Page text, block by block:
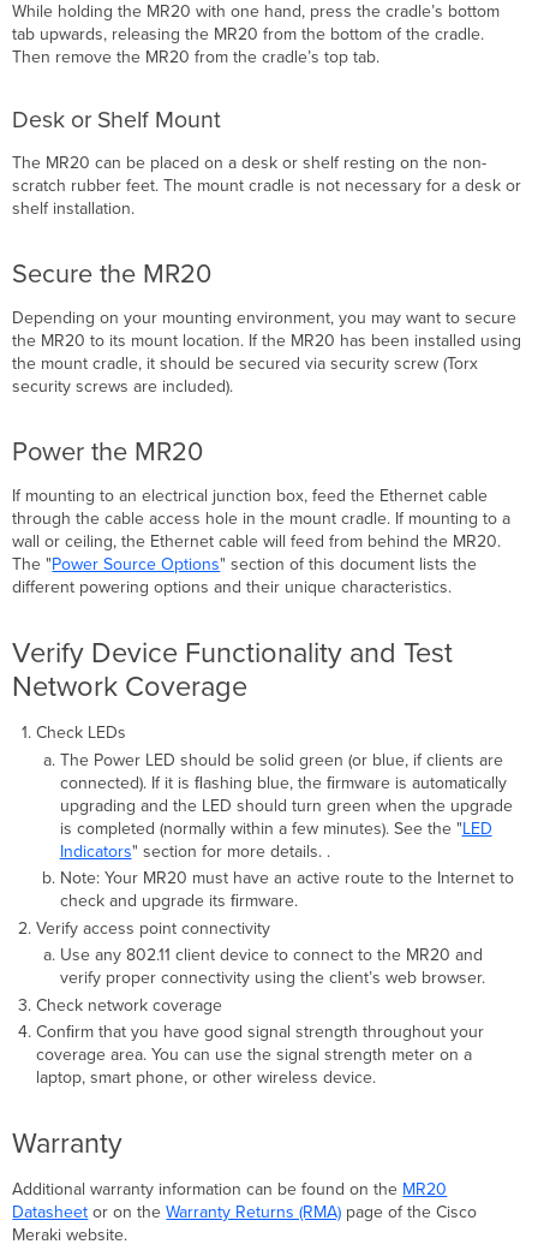
While holding the MR20 with one hand, press the cradle’s bottom
tab upwards, releasing the MR20 from the bottom of the cradle.
Then remove the MR20 from the cradle’s top tab.
Desk or Shelf Mount
The MR20 can be placed on a desk or shelf resting on the non-
scratch rubber feet. The mount cradle is not necessary for a desk or
shelf installation.
Secure the MR20
Depending on your mounting environment, you may want to secure
the MR20 to its mount location. If the MR20 has been installed using
the mount cradle, it should be secured via security screw (Torx
security screws are included).
Power the MR20
If mounting to an electrical junction box, feed the Ethernet cable
through the cable access hole in the mount cradle. If mounting to a
wall or ceiling, the Ethernet cable will feed from behind the MR20.
The "Power Source Options" section of this document lists the
different powering options and their uniquecharacteristics.
Verify Device Functionality and Test
Network Coverage
Check LEDs
The Power LED should be solid green (or blue, if clients are
connected). If it is ﬂashing blue, the ﬁrmware is automatically
upgrading and the LED should turn green when the upgrade
is completed (normally within a few minutes). See the "LED
Indicators" section for more details. .
Note: Your MR20 must have an active route to the Internet to
check and upgrade its ﬁrmware.
Verify access point connectivity
Use any 802.11 client device to connect to the MR20 and
verify proper connectivity using the client’s web browser.
Check network coverage
Conﬁrm that you have good signal strength throughout your
coverage area. You can use the signal strength meter on a
laptop, smart phone, or other wireless device.
Warranty
Additional warranty information can be found on the MR20
Datasheet or on theWarranty Returns (RMA) page of the Cisco
Meraki website.